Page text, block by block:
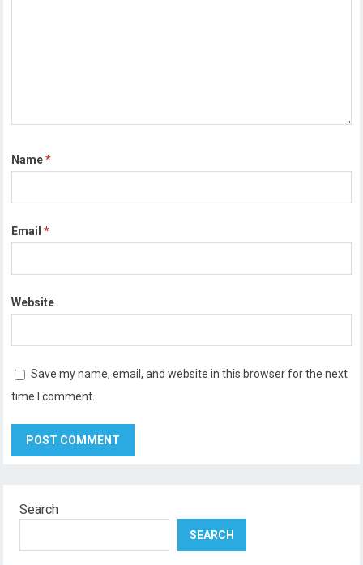
Name*
Email*
Website
Save my name, email, and website in this browser for the next
time I comment.
Search
SEARCH